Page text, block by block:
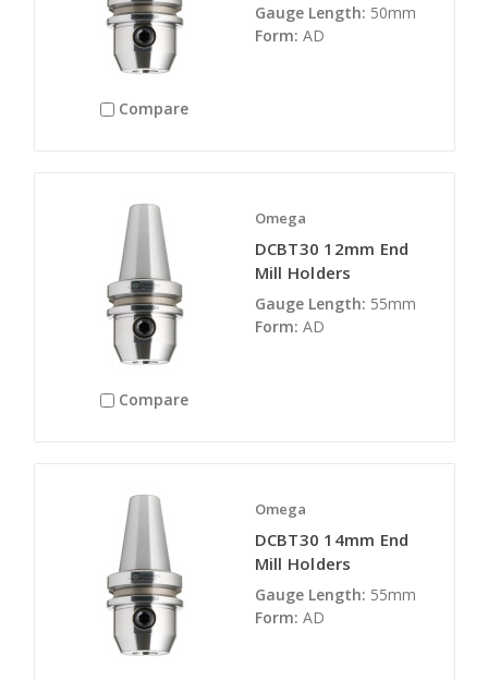
Compare
Gauge Length: 50mm
Form: AD
Compare
Omega
DCBT30 12mm End
Mill Holders
Gauge Length: 55mm
Form: AD
Omega
DCBT30 14mm End
Mill Holders
Gauge Length: 55mm
Form: AD